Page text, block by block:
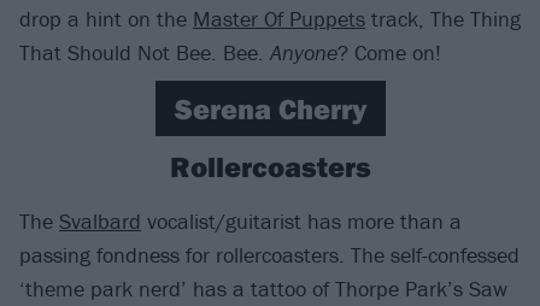
drop a hint on the Master Of Puppets track, The Thing
That Should Not Bee. Bee. Anyone? Come on!
Serena Cherry
Rollercoasters
The Svalbard vocalist/guitarist has more than a
passing fondness for rollercoasters. The self-confessed
‘theme park nerd’ has a tattoo of Thorpe Park’s Saw